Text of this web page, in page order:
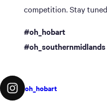
competition. Stay
#oh_hobart
#oh_southernmidlands
oh_hobart